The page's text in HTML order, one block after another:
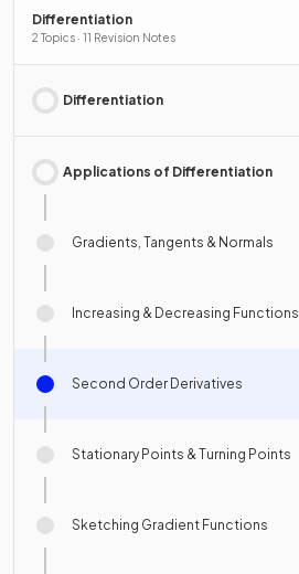
Differentiation
2 Topics · 11 Revision Notes
Differentiation
Applications of Differentiation
Gradients, Tangents & Normals
Increasing & Decreasing Functions
Second Order Derivatives
Stationary Points & Turning Points
Sketching Gradient Functions